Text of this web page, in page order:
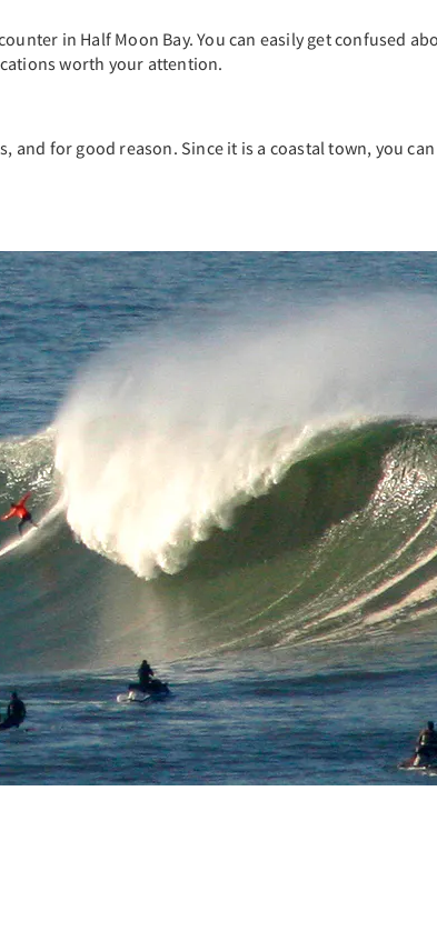
in Half Moon Bay. You can easily get confused
worth your attention.
for good reason. Since it is a coastal town, you